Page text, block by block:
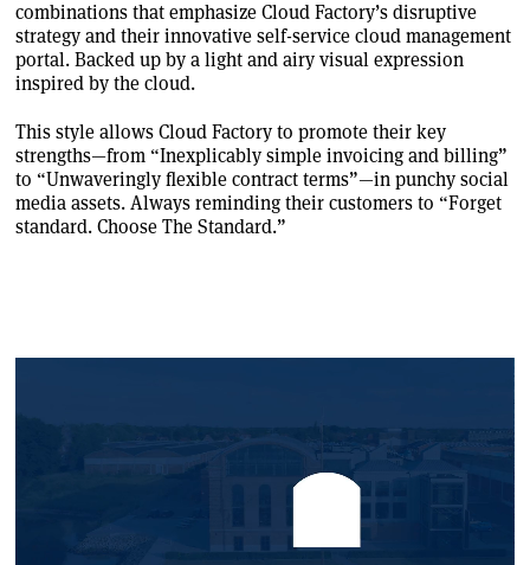
combinations that emphasize Cloud Factory’s disruptive
strategy and their innovative self-service cloud management
portal. Backed up by a light and airy visual expression
inspired by the cloud.
This style allows Cloud Factory to promote their key
strengths—from “Inexplicably simple invoicing and billing”
to “Unwaveringly flexible contract terms”—in punchy social
media assets. Always reminding their customers to “Forget
standard. Choose The Standard.”